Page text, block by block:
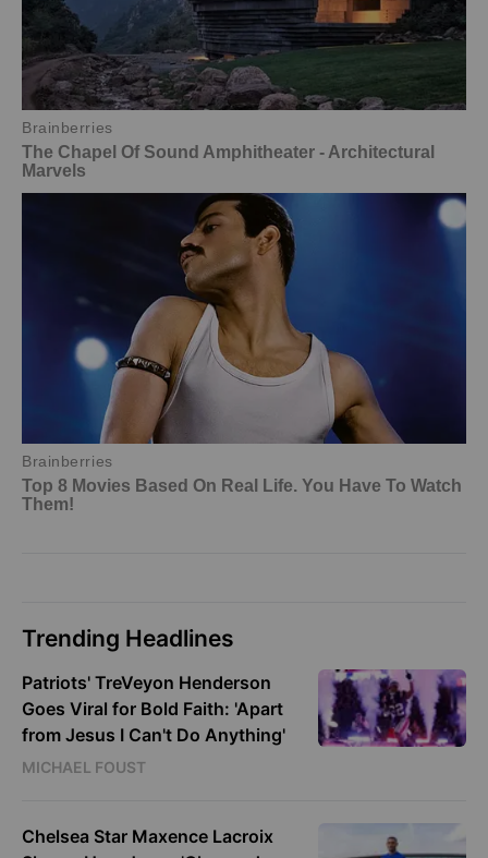
Trending Headlines
Patriots' TreVeyon Henderson
Goes Viral for Bold Faith: 'Apart
from Jesus I Can't Do Anything'
MICHAEL FOUST
Chelsea Star Maxence Lacroix